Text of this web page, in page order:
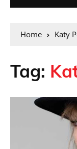
Home Katy
Tag: